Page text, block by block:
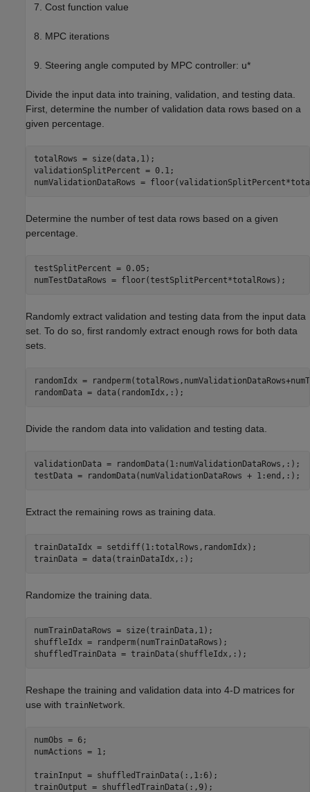
Cost function value
MPC iterations
Steering angle computed by MPC controller: u*
Divide the input data into training, validation, and testing data.
First, determine the number of validation data rows based on a
given percentage.
totalRows = size(data,1);
validationSplitPercent = 0.1;
numValidationDataRows =
Determine the number of test data rows based on a given
percentage.
testSplitPercent = 0.05;
numTestDataRows = floor(testSplitPercent*totalRows);
Randomly extract validation and testing data from the input data
set. To do so, first randomly extract enough rows for both data
sets.
randomIdx =
randomData = data(randomIdx,:);
Divide the random data into validation and testing data.
validationData = randomData(1:numValidationDataRows,:);
testData = randomData(numValidationDataRows + 1:end,:);
Extract the remaining rows as training data.
trainDataIdx = setdiff(1:totalRows,randomIdx);
trainData = data(trainDataIdx,:);
Randomize the training data.
numTrainDataRows = size(trainData,1);
shuffleIdx = randperm(numTrainDataRows);
shuffledTrainData = trainData(shuffleIdx,:);
Reshape the training and validation data into 4-D matrices for
use with trainNetwork
numObs = 6;
numActions = 1;
trainInput = shuffledTrainData(:,1:6);
trainOutput = shuffledTrainData(:,9);